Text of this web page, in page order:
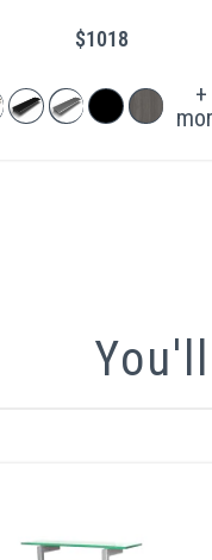
$1018
+